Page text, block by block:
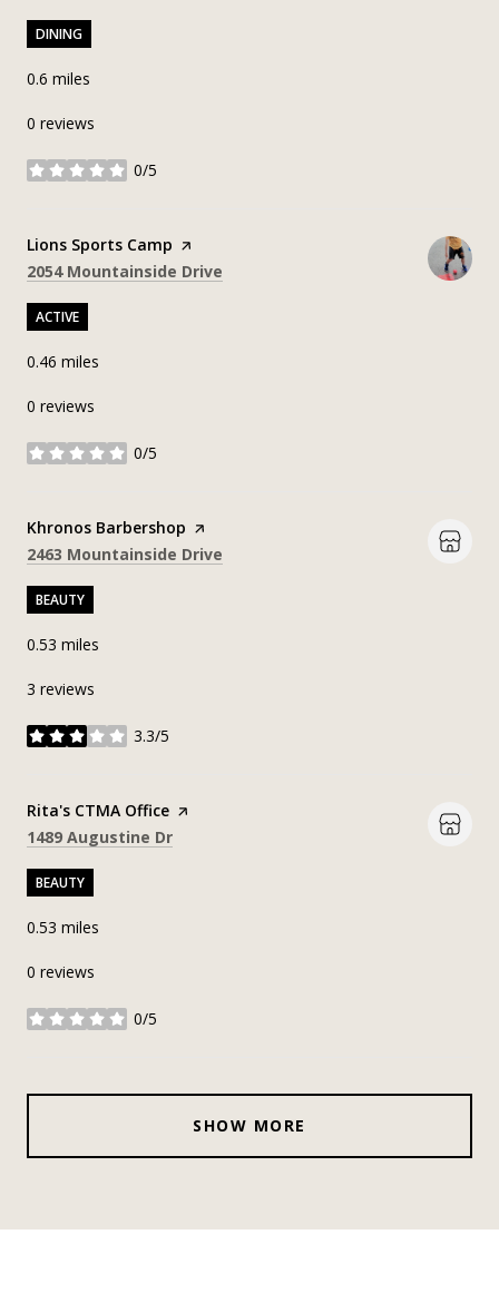
DINING
0.6 miles
0 reviews
0/5
stars
Visit the
Lions Sports Camp page on Yelp
Search
2054 Mountainside Drive
ACTIVE
0.46 miles
0 reviews
0/5
stars
Visit the
Khronos Barbershop page on Yelp
Search
2463 Mountainside Drive
BEAUTY
0.53 miles
3 reviews
3.3/5
stars
Visit the
Rita's CTMA Office page on Yelp
Search
1489 Augustine Dr
BEAUTY
0.53 miles
0 reviews
0/5
stars
SHOW MORE